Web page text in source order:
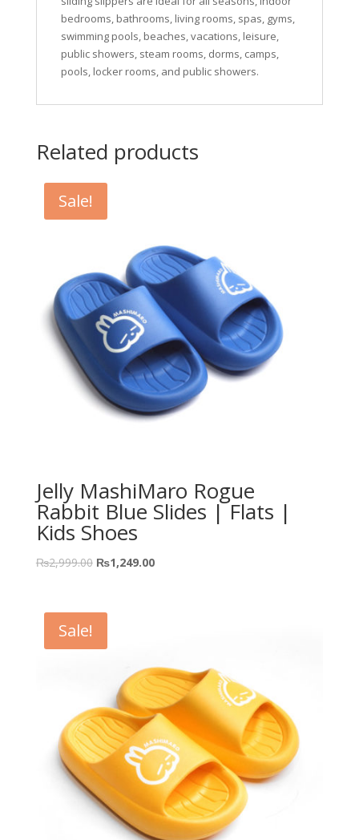
bedrooms, bathrooms, living rooms, spas, gyms,
swimming pools, beaches, vacations, leisure,
public showers, steam rooms, dorms, camps,
pools, locker rooms, and public showers.
Related products
Sale!
Jelly MashiMaro Rogue
Rabbit Blue Slides | Flats |
Kids Shoes
₨2,999.00 ₨1,249.00
Sale!